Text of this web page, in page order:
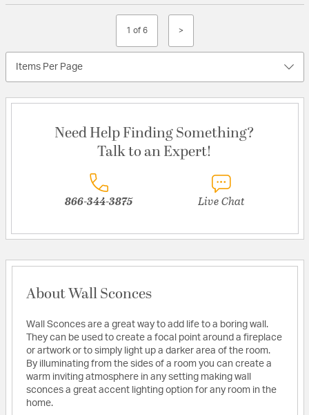
1 of 6 >
Items Per Page
Need Help Finding Something?
Talk to an Expert!
866-344-3875 Live Chat
About Wall Sconces
Wall Sconces are a great way to add life to a boring wall.
They can be used to create a focal point around a fireplace
or artwork or to simply light up a darker area of the room.
By illuminating from the sides of a room you can create a
warm inviting atmosphere in any setting making wall
sconces a great accent lighting option for any room in the
home.